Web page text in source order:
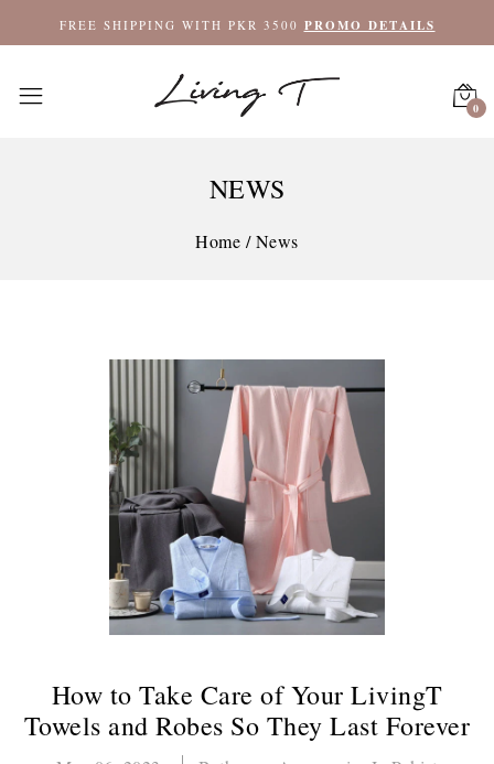
FREE SHIPPING WITH PKR 3500 PROMO DETAILS
0
NEWS
Home / News
How to Take Care of Your LivingT
Towels and Robes So They Last Forever